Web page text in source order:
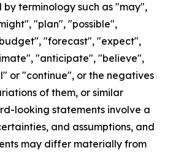
terminology such as "may",
"plan", "possible",
"forecast", "expect",
"anticipate", "believe",
or "continue", or the negatives
of them, or similar
looking statements involve a
and assumptions, and
may differ materially from